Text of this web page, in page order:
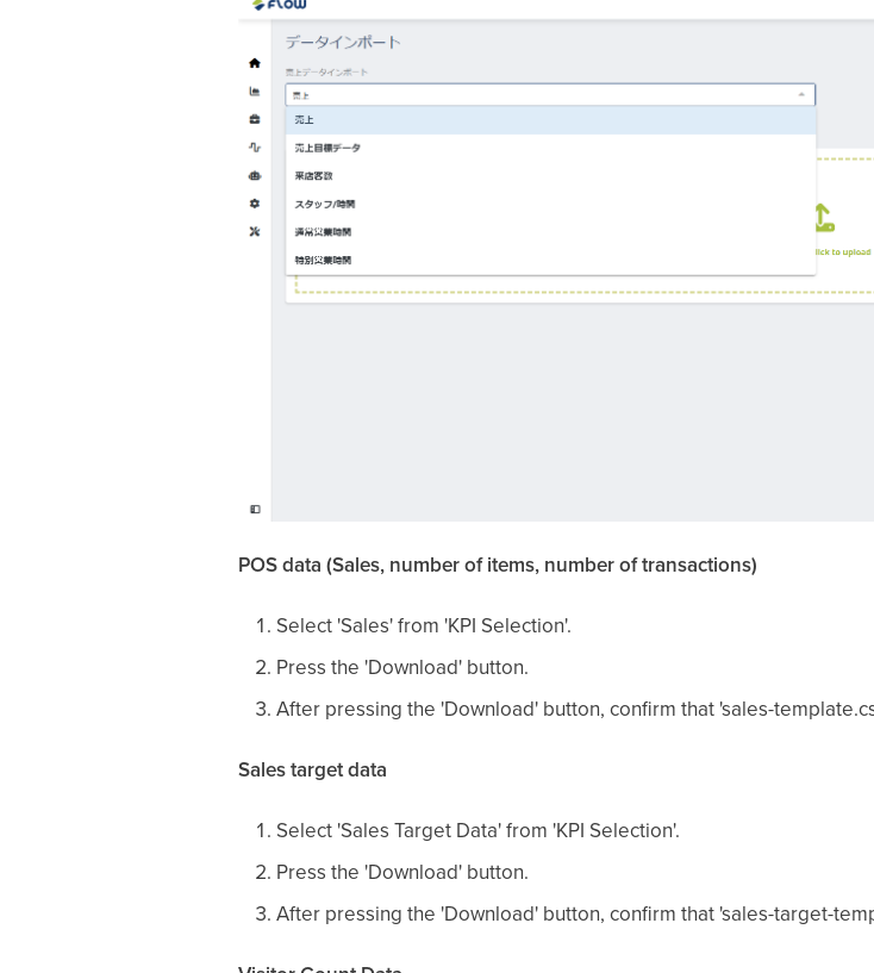
POS data (Sales, number of items, number of transactions)
Select 'Sales' from 'KPI Selection'.
Press the 'Download' button.
After pressing the 'Download' button, confirm that 'sales-
Sales target data
Select 'Sales Target Data' from 'KPI Selection'.
Press the 'Download' button.
After pressing the 'Download' button, confirm that 'sales-target-